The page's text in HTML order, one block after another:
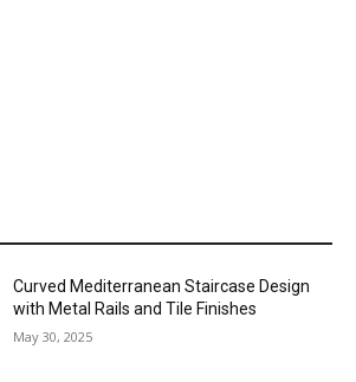
Curved Mediterranean Staircase Design
with Metal Rails and Tile Finishes
May 30, 2025